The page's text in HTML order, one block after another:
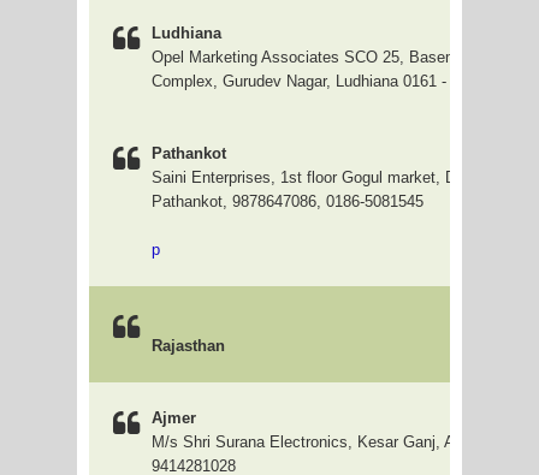
Ludhiana
Opel Marketing Associates SCO 25, Basement
Complex, Gurudev Nagar, Ludhiana 0161 - 5011282 /
Pathankot
Saini Enterprises, 1st floor Gogul market, Dhangu
Pathankot, 9878647086, 0186-5081545
p
Rajasthan
Ajmer
M/s Shri Surana Electronics, Kesar Ganj, Ajmer,
9414281028